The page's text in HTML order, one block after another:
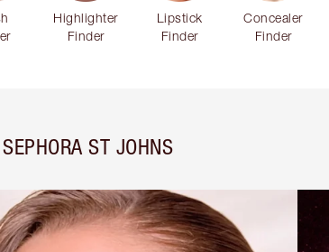
Highlighter
Finder
Lipstick
Finder
Concealer
Finder
ST JOHNS